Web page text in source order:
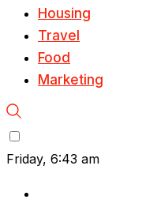
Housing
Travel
Food
Marketing
Friday, 6:43 am